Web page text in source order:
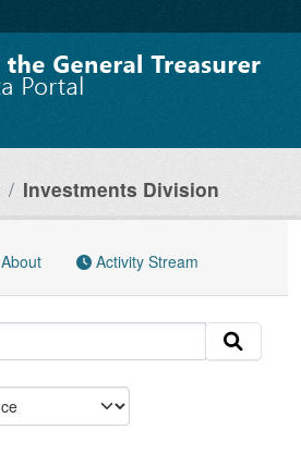
Investments Division
About Activity Stream